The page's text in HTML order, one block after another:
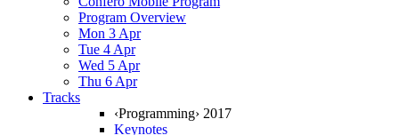
Program Overview
Mon 3 Apr
Tue 4 Apr
Wed 5 Apr
Thu 6 Apr
Tracks
‹Programming› 2017
Keynotes